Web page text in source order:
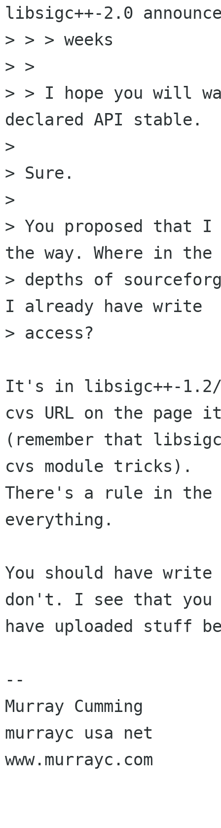
libsigc++-2.0
> > > weeks
> >
> > I hope you will
declared API stable.
>
> Sure.
>
> You proposed that
the way. Where in the
> depths of
I already have write
> access?
It's in libsigc++-1.2/
cvs URL on the page
(remember that
cvs module tricks).
There's a rule in the
everything.
You should have
don't. I see that you
have uploaded stuff
--
Murray Cumming
murrayc usa net
www.murrayc.com